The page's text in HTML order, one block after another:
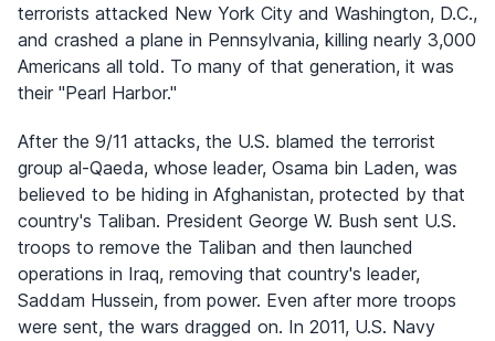
terrorists attacked New York City and Washington, D.C.,
and crashed a plane in Pennsylvania, killing nearly 3,000
Americans all told. To many of that generation, it was
their "Pearl Harbor."
After the 9/11 attacks, the U.S. blamed the terrorist
group al-Qaeda, whose leader, Osama bin Laden, was
believed to be hiding in Afghanistan, protected by that
country's Taliban. President George W. Bush sent U.S.
troops to remove the Taliban and then launched
operations in Iraq, removing that country's leader,
Saddam Hussein, from power. Even after more troops
were sent, the wars dragged on. In 2011, U.S. Navy